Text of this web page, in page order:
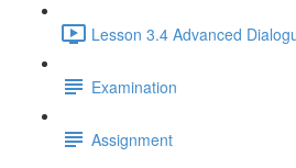
Lesson 3.4 Advanced
Examination
Assignment